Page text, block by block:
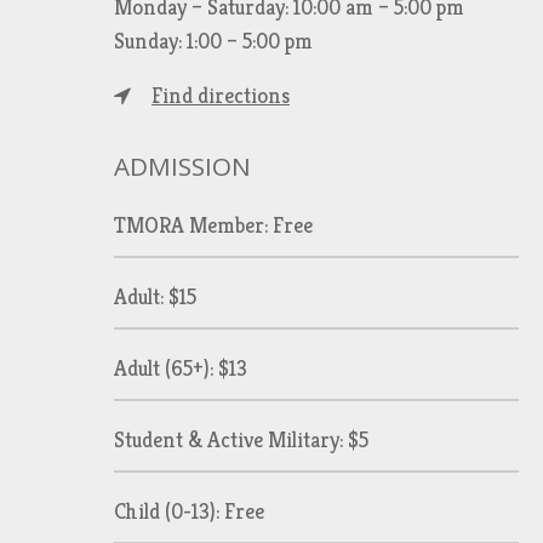
Monday – Saturday: 10:00 am – 5:00 pm
Sunday: 1:00 – 5:00 pm
Find directions
ADMISSION
TMORA Member: Free
Adult: $15
Adult (65+): $13
Student & Active Military: $5
Child (0-13): Free